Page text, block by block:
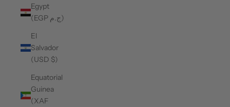
Egypt
(EGP ج.م)
El
Salvador
(USD $)
Equatorial
Guinea
(XAF